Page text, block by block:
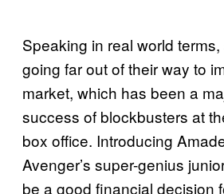
Speaking in real world
going far out of their way to
market, which has been a
success of blockbusters at
box office. Introducing
Avenger’s super-genius
be a good financial decision